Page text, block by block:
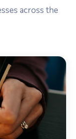
across the